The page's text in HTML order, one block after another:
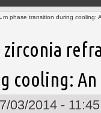
phase transition during cooling:
zirconia
cooling: An
03/2014 - 11:45